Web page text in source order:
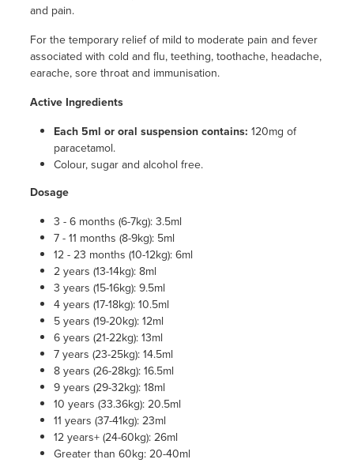
and pain.
For the temporary relief of mild to moderate pain and fever
associated with cold and flu, teething, toothache, headache,
earache, sore throat and immunisation.
Active Ingredients
Each 5ml or oral suspension contains: 120mg of
paracetamol.
Colour, sugar and alcohol free.
Dosage
3 - 6 months (6-7kg): 3.5ml
7 - 11 months (8-9kg): 5ml
12 - 23 months (10-12kg): 6ml
2 years (13-14kg): 8ml
3 years (15-16kg): 9.5ml
4 years (17-18kg): 10.5ml
5 years (19-20kg): 12ml
6 years (21-22kg): 13ml
7 years (23-25kg): 14.5ml
8 years (26-28kg): 16.5ml
9 years (29-32kg): 18ml
10 years (33.36kg): 20.5ml
11 years (37-41kg): 23ml
12 years+ (24-60kg): 26ml
Greater than 60kg: 20-40ml